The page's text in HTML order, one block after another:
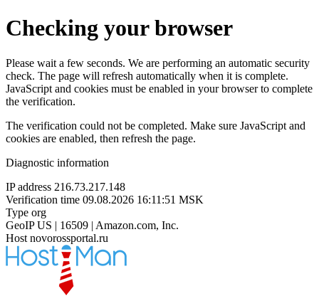
Checking your browser
Please wait a few seconds. We are performing an automatic security
check. The page will refresh automatically when it is complete.
JavaScript and cookies must be enabled in your browser to complete
the verification.
The verification could not be completed. Make sure JavaScript and
cookies are enabled, then refresh the page.
Diagnostic information
IP address 216.73.217.148
Verification time 09.08.2026 16:11:51 MSK
Type org
GeoIP US | 16509 | Amazon.com, Inc.
Host novorossportal.ru